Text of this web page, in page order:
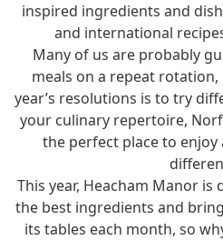
inspired ingredients and
and international
Many of us are probably
meals on a repeat
year’s resolutions is to try
your culinary repertoire,
the perfect place to
This year, Heacham Manor
the best ingredients and
its tables each month, so